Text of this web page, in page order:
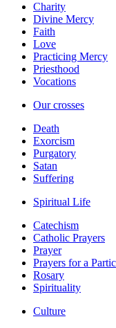
Charity
Divine Mercy
Faith
Love
Practicing Mercy
Priesthood
Vocations
Our crosses
Death
Exorcism
Purgatory
Satan
Suffering
Spiritual Life
Catechism
Catholic Prayers
Prayer
Prayers for a
Rosary
Spirituality
Culture